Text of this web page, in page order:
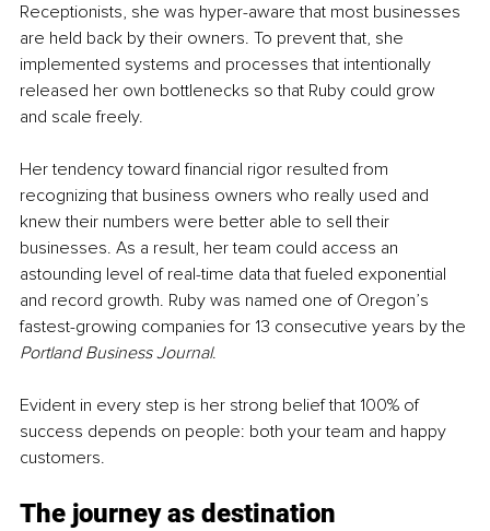
Receptionists, she was hyper-aware that most businesses
are held back by their owners. To prevent that, she
implemented systems and processes that intentionally
released her own bottlenecks so that Ruby could grow
and scale freely.
Her tendency toward financial rigor resulted from
recognizing that business owners who really used and
knew their numbers were better able to sell their
businesses. As a result, her team could access an
astounding level of real-time data that fueled exponential
and record growth. Ruby was named one of Oregon’s
fastest-growing companies for 13 consecutive years by the
Portland Business Journal.
Evident in every step is her strong belief that 100% of
success depends on people: both your team and happy
customers.
The journey as destination